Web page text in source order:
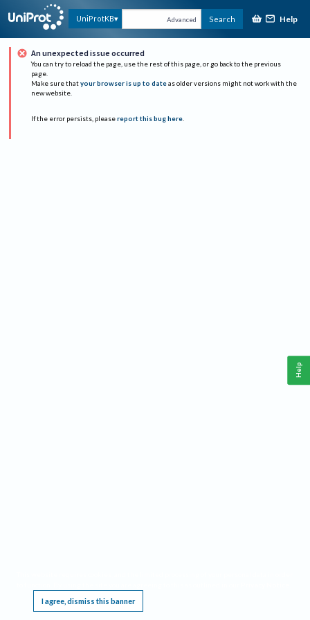
UniProtKB Advanced Search Help
An unexpected issue occurred
You can try to reload the page, use the rest of this page, or go back to the previous
page.
Make sure that your browser is up to date as older versions might not work with the
new website.
If the error persists, please report this bug here.
I agree, dismiss this banner
Help